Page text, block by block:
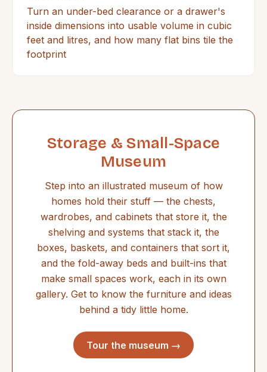
Turn an under-bed clearance or a drawer's
inside dimensions into usable volume in cubic
feet and litres, and how many flat bins tile the
footprint
Storage & Small-Space
Museum
Step into an illustrated museum of how
homes hold their stuff — the chests,
wardrobes, and cabinets that store it, the
shelving and systems that stack it, the
boxes, baskets, and containers that sort it,
and the fold-away beds and built-ins that
make small spaces work, each in its own
gallery. Get to know the furniture and ideas
behind a tidy little home.
Tour the museum →